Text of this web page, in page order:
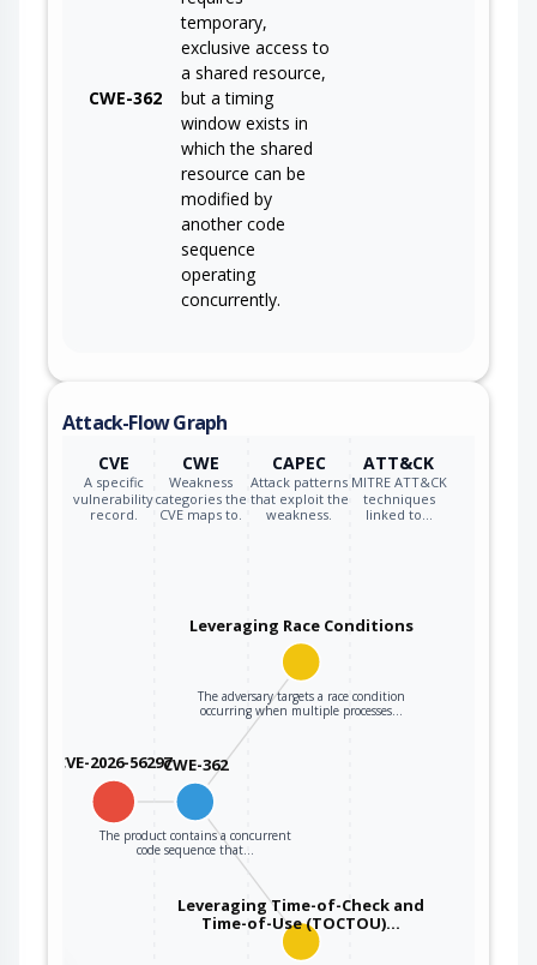
CWE-362
temporary,
exclusive access to
a shared resource,
but a timing
window exists in
which the shared
resource can be
modified by
another code
sequence
operating
concurrently.
Attack-Flow Graph
CVE
A specific
vulnerability
record.
CWE
Weakness
categories the
CVE maps to.
CAPEC
Attack patterns
that exploit the
weakness.
ATT&CK
MITRE ATT&CK
techniques
linked to…
CVE-2026-56297CWE-362
The product contains a concurrent
code sequence that…
Leveraging Race Conditions
The adversary targets a race condition
occurring when multiple processes…
Leveraging Time-of-Check and
Time-of-Use (TOCTOU)…